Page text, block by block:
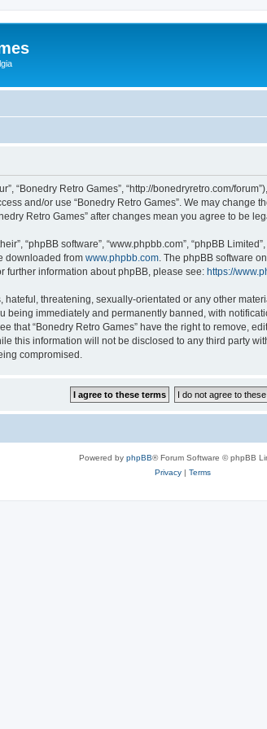
“Bonedry Retro Games”, “http://bonedryretro.com/
and/or use “Bonedry Retro Games”. We may change
Retro Games” after changes mean you agree to be
“phpBB software”, “www.phpbb.com”, “phpBB
downloaded from www.phpbb.com . The phpBB software
further information about phpBB, please see: https://
threatening, sexually-orientated or any other
being immediately and permanently banned, with
that “Bonedry Retro Games” have the right to remove,
this information will not be disclosed to any third party
compromised.
Powered by phpBB® Forum Software © phpBB
Privacy| Terms